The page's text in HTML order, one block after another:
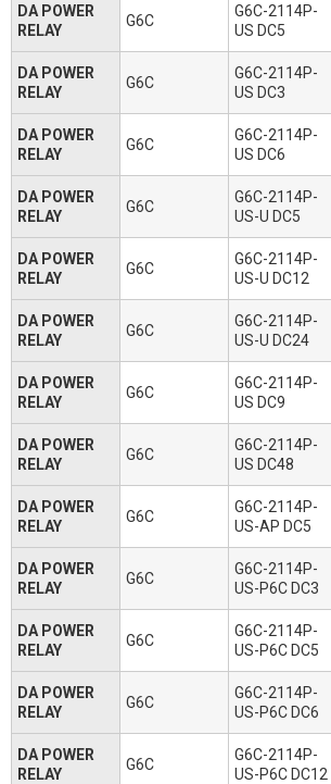
DA POWER
RELAY
G6C
G6C-2114P-
US DC5
DA POWER
RELAY
G6C
G6C-2114P-
US DC3
DA POWER
RELAY
G6C
G6C-2114P-
US DC6
DA POWER
RELAY
G6C
G6C-2114P-
US-U DC5
DA POWER
RELAY
G6C
G6C-2114P-
US-U DC12
DA POWER
RELAY
G6C
G6C-2114P-
US-U DC24
DA POWER
RELAY
G6C
G6C-2114P-
US DC9
DA POWER
RELAY
G6C
G6C-2114P-
US DC48
DA POWER
RELAY
G6C
G6C-2114P-
US-AP DC5
DA POWER
RELAY
G6C
G6C-2114P-
US-P6C DC3
DA POWER
RELAY
G6C
G6C-2114P-
US-P6C DC5
DA POWER
RELAY
G6C
G6C-2114P-
US-P6C DC6
DA POWER
RELAY
G6C
G6C-2114P-
US-P6C DC12